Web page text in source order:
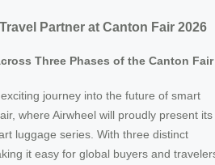
Partner at Canton Fair 2026
Three Phases of the Canton Fair
journey into the future of smart
where Airwheel will proudly present its
luggage series. With three distinct
it easy for global buyers and